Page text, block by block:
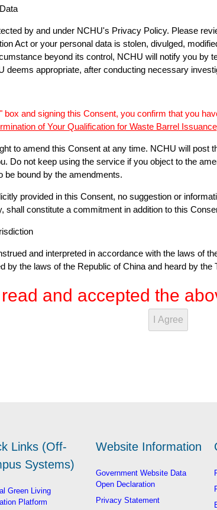
by and under NCHU's Privacy Policy. Please
Act or your personal data is stolen, divulged,
beyond its control, NCHU will notify you by
deems appropriate, after conducting necessary
box and signing this Consent, you confirm that you
of Your Qualification for Waste Barrel Issuance
to amend this Consent at any time. NCHU will post
Do not keep using the service if you object to the
be bound by the amendments.
provided in this Consent, no suggestion or
shall constitute a commitment in addition to this
and interpreted in accordance with the laws of
by the laws of the Republic of China and heard by the
and accepted the
Links (Off-
Systems)
Green Living
Platform
Website Information
Government Website Data
Open Declaration
Privacy Statement